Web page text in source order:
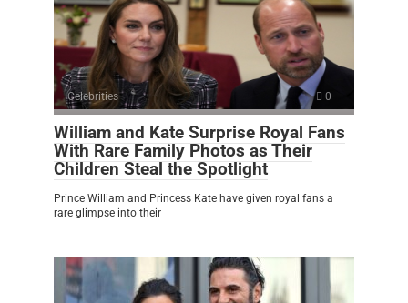
Celebrities 0
William and Kate Surprise Royal Fans
With Rare Family Photos as Their
Children Steal the Spotlight
Prince William and Princess Kate have given royal fans a
rare glimpse into their